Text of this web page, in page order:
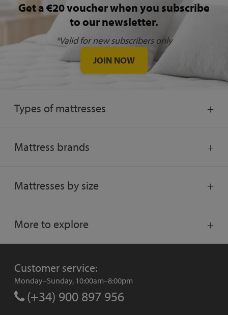
Get a €20 voucher when you subscribe
to our newsletter.
*Valid for new subscribers only
JOIN NOW
Types of mattresses
Mattress brands
Mattresses by size
More to explore
Customer service:
Monday–Sunday, 10:00am–8:00pm
(+34) 900 897 956